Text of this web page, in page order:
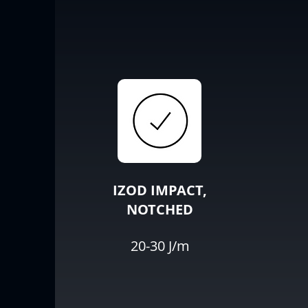
IZOD IMPACT,
NOTCHED
20-30 J/m